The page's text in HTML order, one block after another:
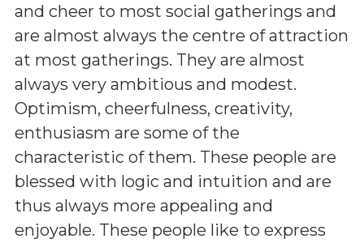
and cheer to most social gatherings and
are almost always the centre of attraction
at most gatherings. They are almost
always very ambitious and modest.
Optimism, cheerfulness, creativity,
enthusiasm are some of the
characteristic of them. These people are
blessed with logic and intuition and are
thus always more appealing and
enjoyable. These people like to express